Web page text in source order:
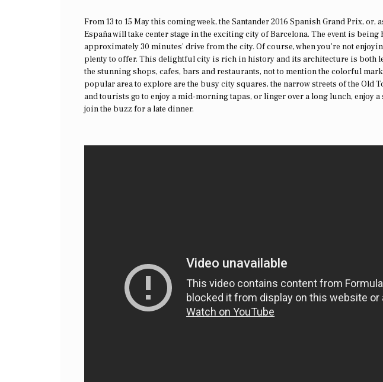
From 13 to 15 May this coming week, the Santander 2016 Spanish Grand Prix, or,
España will take center stage in the exciting city of Barcelona. The event is
approximately 30 minutes’ drive from the city. Of course, when you’re not
plenty to offer. This delightful city is rich in history and its architecture is both
the stunning shops, cafes, bars and restaurants, not to mention the colorful
popular area to explore are the busy city squares, the narrow streets of the Old
and tourists go to enjoy a mid-morning tapas, or linger over a long lunch, enjoy
join the buzz for a late dinner.